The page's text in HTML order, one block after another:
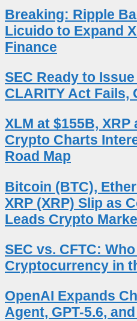
Breaking: Ripple
Licuido to Expand
Finance
SEC Ready to
CLARITY Act Fails,
XLM at $155B, XRP
Crypto Charts
Road Map
Bitcoin (BTC),
XRP (XRP) Slip as
Leads Crypto
SEC vs. CFTC:
Cryptocurrency in
OpenAI Expands
Agent, GPT-5.6,